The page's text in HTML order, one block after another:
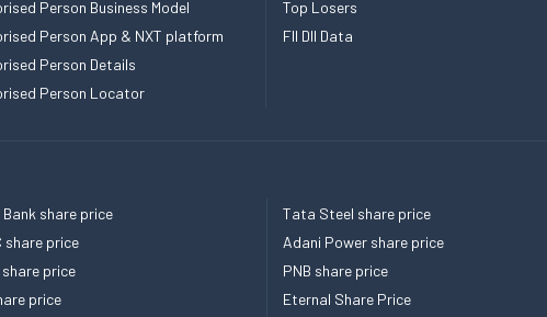
Person Business Model
Person App & NXT platform
Person Details
Person Locator
Top Losers
FII DII Data
Bank share price
share price
share price
price
Tata Steel share price
Adani Power share price
PNB share price
Eternal Share Price